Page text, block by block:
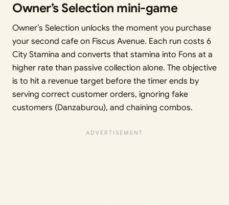
Owner’s Selection mini-game
Owner’s Selection unlocks the moment you purchase
your second cafe on Fiscus Avenue. Each run costs 6
City Stamina and converts that stamina into Fons at a
higher rate than passive collection alone. The objective
is to hit a revenue target before the timer ends by
serving correct customer orders, ignoring fake
customers (Danzaburou), and chaining combos.